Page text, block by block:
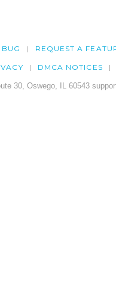
REQUEST A
DMCA NOTICES
30, Oswego, IL 60543